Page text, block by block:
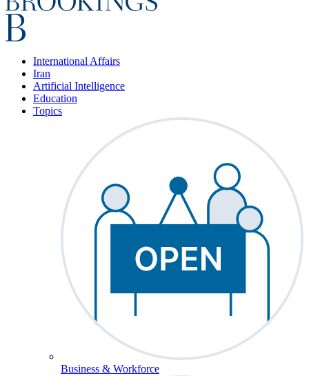
International Affairs
Iran
Artificial Intelligence
Education
Topics
Business & Workforce